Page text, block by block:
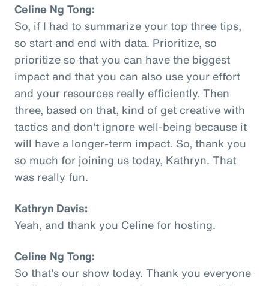
Celine Ng Tong:
So, if I had to summarize your top three tips,
so start and end with data. Prioritize, so
prioritize so that you can have the biggest
impact and that you can also use your effort
and your resources really efficiently. Then
three, based on that, kind of get creative with
tactics and don't ignore well-being because it
will have a longer-term impact. So, thank you
so much for joining us today, Kathryn. That
was really fun.
Kathryn Davis:
Yeah, and thank you Celine for hosting.
Celine Ng Tong:
So that's our show today. Thank you everyone